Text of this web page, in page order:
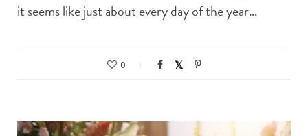
it seems like just about every day of the year…
0